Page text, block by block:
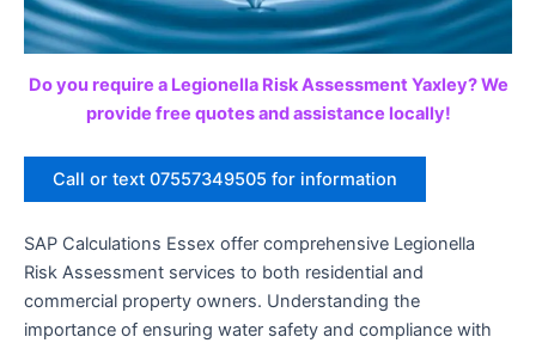
Do you require a Legionella Risk Assessment Yaxley? We
provide free quotes and assistance locally!
Call or text 07557349505 for information
SAP Calculations Essex offer comprehensive Legionella
Risk Assessment services to both residential and
commercial property owners. Understanding the
importance of ensuring water safety and compliance with